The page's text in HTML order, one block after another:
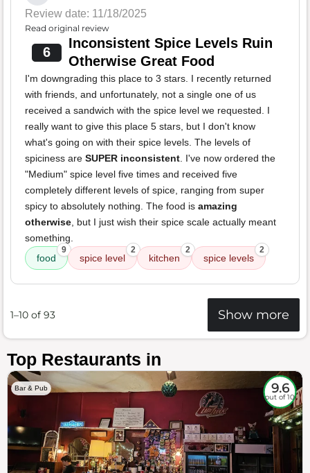
Review date: 11/18/2025
Read original review
6
Inconsistent Spice Levels Ruin
Otherwise Great Food
I'm downgrading this place to 3 stars. I recently returned
with friends, and unfortunately, not a single one of us
received a sandwich with the spice level we requested. I
really want to give this place 5 stars, but I don't know
what's going on with their spice levels. The levels of
spiciness are SUPER inconsistent. I've now ordered the
"Medium" spice level five times and received five
completely different levels of spice, ranging from super
spicy to absolutely nothing. The food is amazing
otherwise, but I just wish their spice scale actually meant
something.
food
9
spice level
2
kitchen
2
spice levels
2
1–10 of 93 Show more
Top Restaurants in
Bar & Pub 9.6
out of 10